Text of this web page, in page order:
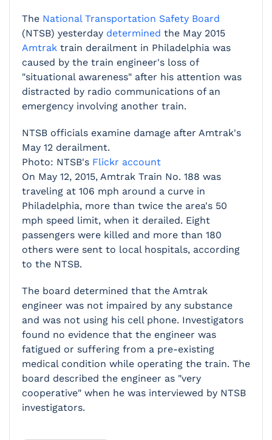
The National Transportation Safety Board
(NTSB) yesterday determined the May 2015
Amtrak train derailment in Philadelphia was
caused by the train engineer's loss of
"situational awareness" after his attention was
distracted by radio communications of an
emergency involving another train.
NTSB officials examine damage after Amtrak's
May 12 derailment.
Photo: NTSB's Flickr account
On May 12, 2015, Amtrak Train No. 188 was
traveling at 106 mph around a curve in
Philadelphia, more than twice the area's 50
mph speed limit, when it derailed. Eight
passengers were killed and more than 180
others were sent to local hospitals, according
to the NTSB.
The board determined that the Amtrak
engineer was not impaired by any substance
and was not using his cell phone. Investigators
found no evidence that the engineer was
fatigued or suffering from a pre-existing
medical condition while operating the train. The
board described the engineer as "very
cooperative" when he was interviewed by NTSB
investigators.